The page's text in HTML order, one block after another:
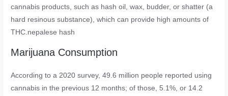
cannabis products, such as hash oil, wax, budder, or shatter (a
hard resinous substance), which can provide high amounts of
THC.nepalese hash
Marijuana Consumption
According to a 2020 survey, 49.6 million people reported using
cannabis in the previous 12 months; of those, 5.1%, or 14.2